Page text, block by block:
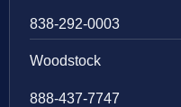
838-292-0003
Woodstock
888-437-7747